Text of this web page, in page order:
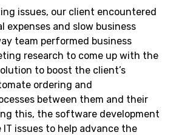
issues, our client encountered
expenses and slow business
team performed business
research to come up with the
to boost the client’s
ordering and
between them and their
this, the software development
issues to help advance the